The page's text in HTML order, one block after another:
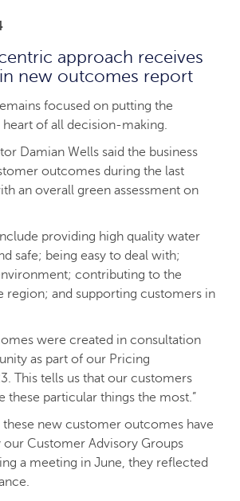
approach receives
new outcomes report
focused on putting the
of all decision-making.
Damian Wells said the business
outcomes during the last
an overall green assessment on
providing high quality water
safe; being easy to deal with;
contributing to the
region; and supporting customers in
were created in consultation
as part of our Pricing
This tells us that our customers
these particular things the most.”
these new customer outcomes have
our Customer Advisory Groups
a meeting in June, they reflected